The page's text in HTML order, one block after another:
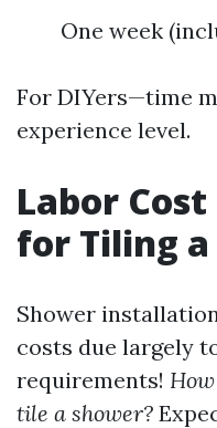
One week
For DIYers—time
experience level.
Labor
for Tiling
Shower
costs due largely
requirements!
tile a shower?